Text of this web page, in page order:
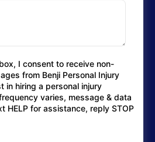
I consent to receive non-
from Benji Personal Injury
in hiring a personal injury
varies, message & data
HELP for assistance, reply STOP